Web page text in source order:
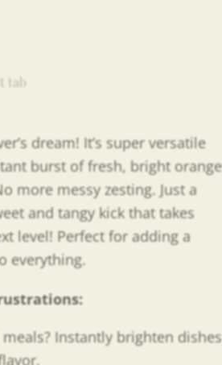
tab
dream! It’s super versatile
burst of fresh, bright orange
more messy zesting. Just a
and tangy kick that takes
level! Perfect for adding a
everything.
Instantly brighten dishes